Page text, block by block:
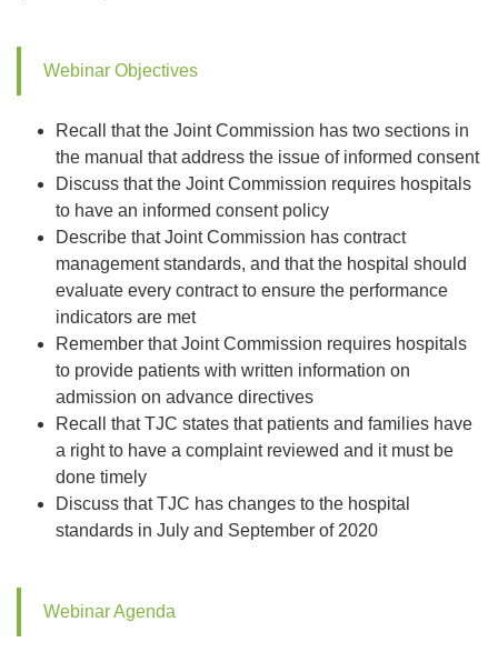
Webinar Objectives
Recall that the Joint Commission has two sections in
the manual that address the issue of informed consent
Discuss that the Joint Commission requires hospitals
to have an informed consent policy
Describe that Joint Commission has contract
management standards, and that the hospital should
evaluate every contract to ensure the performance
indicators are met
Remember that Joint Commission requires hospitals
to provide patients with written information on
admission on advance directives
Recall that TJC states that patients and families have
a right to have a complaint reviewed and it must be
done timely
Discuss that TJC has changes to the hospital
standards in July and September of 2020
Webinar Agenda